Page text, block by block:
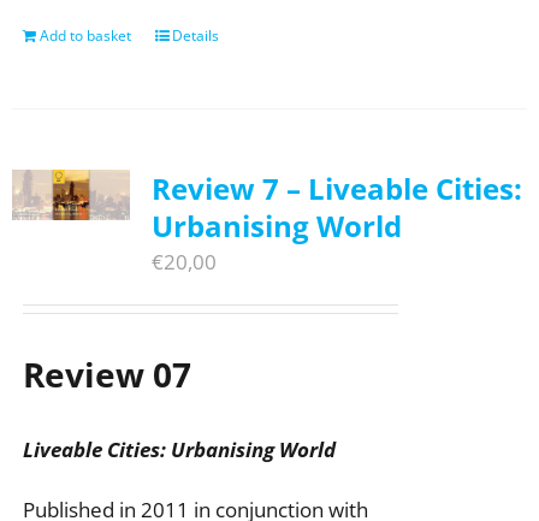
Add to basket Details
Review 7 – Liveable Cities:
Urbanising World
€20,00
Review 07
Liveable Cities: Urbanising World
Published in 2011 in conjunction with